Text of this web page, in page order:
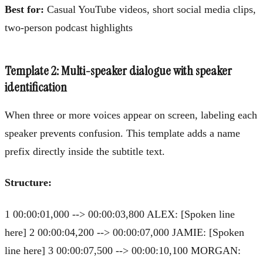
Best for: Casual YouTube videos, short social media clips,
two-person podcast highlights
Template 2: Multi-speaker dialogue with speaker
identification
When three or more voices appear on screen, labeling each
speaker prevents confusion. This template adds a name
prefix directly inside the subtitle text.
Structure:
1 00:00:01,000 --> 00:00:03,800 ALEX: [Spoken line
here] 2 00:00:04,200 --> 00:00:07,000 JAMIE: [Spoken
line here] 3 00:00:07,500 --> 00:00:10,100 MORGAN: